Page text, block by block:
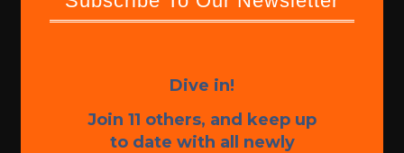
Dive in!
Join 11 others, and keep up
to date with all newly